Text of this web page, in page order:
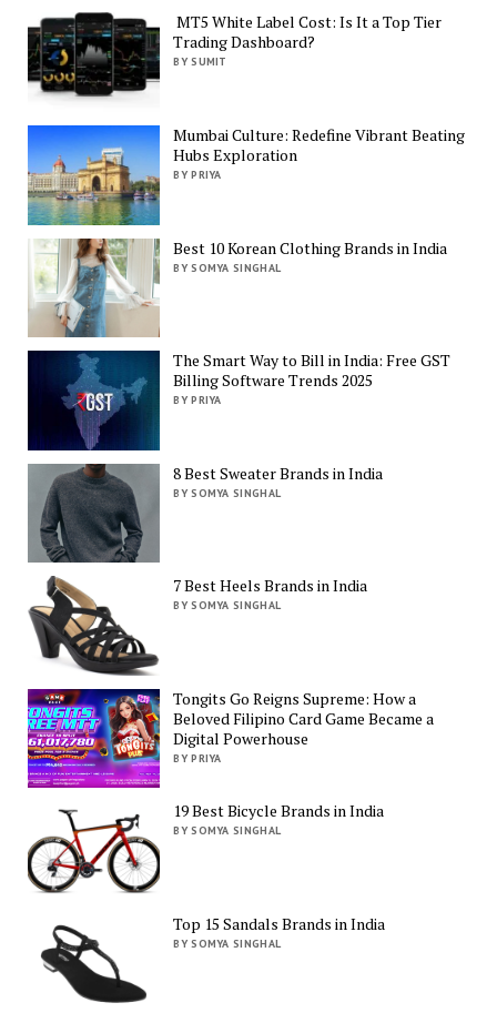
MT5 White Label Cost: Is It a Top Tier
Trading Dashboard?
BY SUMIT
Mumbai Culture: Redefine Vibrant Beating
Hubs Exploration
BY PRIYA
Best 10 Korean Clothing Brands in India
BY SOMYA SINGHAL
The Smart Way to Bill in India: Free GST
Billing Software Trends 2025
BY PRIYA
8 Best Sweater Brands in India
BY SOMYA SINGHAL
7 Best Heels Brands in India
BY SOMYA SINGHAL
Tongits Go Reigns Supreme: How a
Beloved Filipino Card Game Became a
Digital Powerhouse
BY PRIYA
19 Best Bicycle Brands in India
BY SOMYA SINGHAL
Top 15 Sandals Brands in India
BY SOMYA SINGHAL